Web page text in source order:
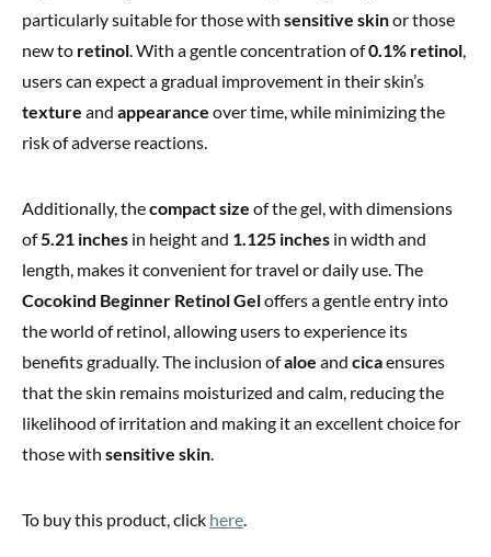
particularly suitable for those with sensitive skinor those
new to retinol. With a gentle concentration of0.1% retinol,
users can expect a gradual improvement in their skin’s
texture and appearance over time, while minimizing the
risk of adverse reactions.
Additionally, thecompact size of the gel, with dimensions
of5.21 inches in height and 1.125 inches in width and
length, makes it convenient for travel or daily use. The
Cocokind Beginner Retinol Geloffers a gentle entry into
the world of retinol, allowing users to experience its
benefits gradually. The inclusion ofaloe and cicaensures
that the skin remains moisturized and calm, reducing the
likelihood of irritation and making it an excellent choice for
those with sensitive skin.
To buy this product, click here.